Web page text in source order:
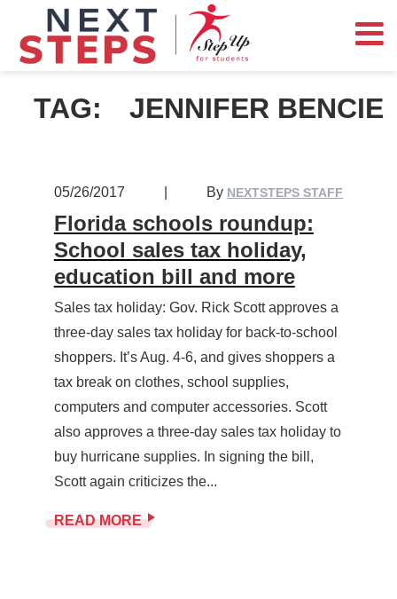
TAG: JENNIFER BENCIE
05/26/2017 By NEXTSTEPS STAFF
Florida schools roundup:
School sales tax holiday,
education bill and more
Sales tax holiday: Gov. Rick Scott approves a
three-day sales tax holiday for back-to-school
shoppers. It’s Aug. 4-6, and gives shoppers a
tax break on clothes, school supplies,
computers and computer accessories. Scott
also approves a three-day sales tax holiday to
buy hurricane supplies. In signing the bill,
Scott again criticizes the...
READ MORE